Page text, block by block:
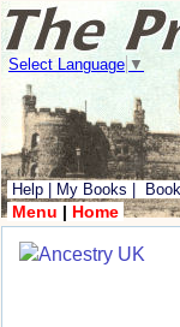
Select Language ▼
Help My Books
Menu | Home